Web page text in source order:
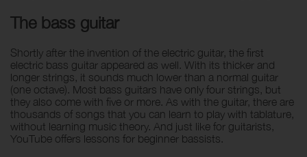
The bass guitar
Shortly after the invention of the electric guitar, the first
electric bass guitar appeared as well. With its thicker and
longer strings, it sounds much lower than a normal guitar
(one octave). Most bass guitars have only four strings, but
they also come with five or more. As with the guitar, there are
thousands of songs that you can learn to play with tablature,
without learning music theory. And just like for guitarists,
YouTube offers lessons for beginner bassists.